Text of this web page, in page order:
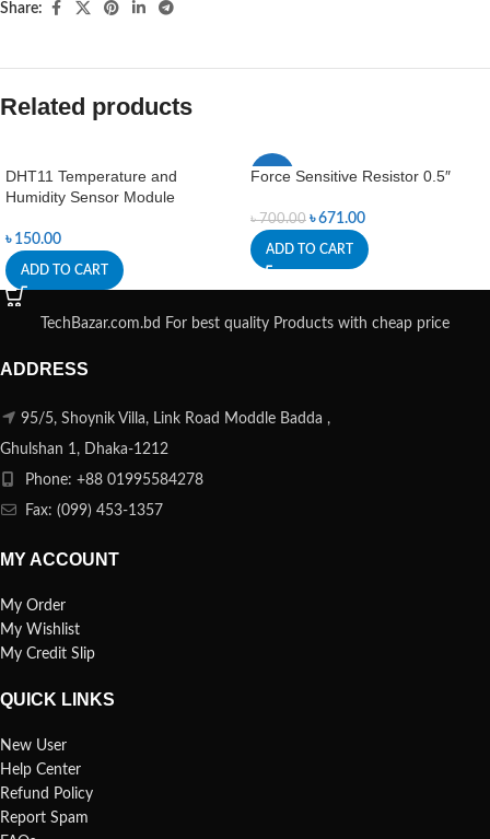
Share:
Related products
DHT11 Temperature and
Humidity Sensor Module
৳ 150.00
ADD TO CART
-4%
Force Sensitive Resistor 0.5″
৳700.00 ৳671.00
ADD TO CART
TechBazar.com.bd For best quality Products with cheap price
ADDRESS
95/5, Shoynik Villa, Link Road Moddle Badda ,
Ghulshan 1, Dhaka-1212
Phone: +88 01995584278
Fax: (099) 453-1357
MY ACCOUNT
My Order
My Wishlist
My Credit Slip
QUICK LINKS
New User
Help Center
Refund Policy
Report Spam